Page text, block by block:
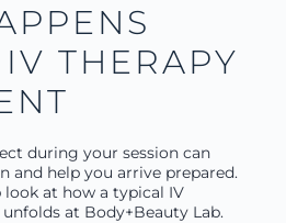
THERAPY
during your session can
and help you arrive prepared.
look at how a typical IV
at Body+Beauty Lab.